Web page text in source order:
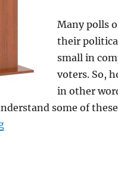
Many polls
their
small in
voters. So,
in other
some of
“Confidence Intervals